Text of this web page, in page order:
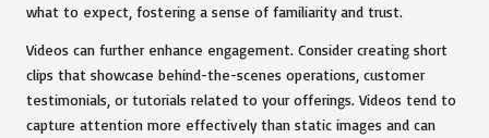
what to expect, fostering a sense of familiarity and trust.
Videos can further enhance engagement. Consider creating short
clips that showcase behind-the-scenes operations, customer
testimonials, or tutorials related to your offerings. Videos tend to
capture attention more effectively than static images and can